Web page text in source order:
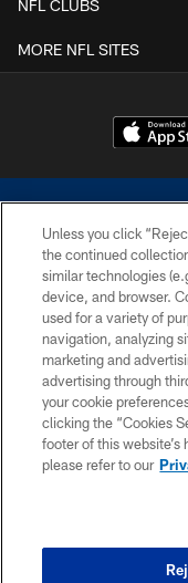
NFL CLUBS
MORE NFL SITES
©2026 Dallas Cowboys.
without permission
Cheerleaders will not
Unless you click
the continued
similar technologies
device, and browser.
used for a variety of
navigation, analyzing
marketing and
advertising through
your cookie
clicking the “Cookies
footer of this
please refer to our